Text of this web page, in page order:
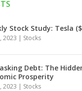
Stock Study: Tesla
2023 | Stocks
Debt: The
Prosperity
2023 | Stocks